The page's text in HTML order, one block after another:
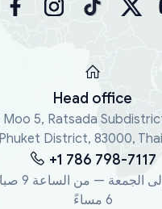
Head office
Moo 5, Ratsada
Phuket District, 83000,
+1 786 798-7117
من الاثنين
6 مساءً